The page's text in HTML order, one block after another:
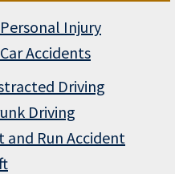
Personal Injury
Car Accidents
Driving
Driving
and Run Accident